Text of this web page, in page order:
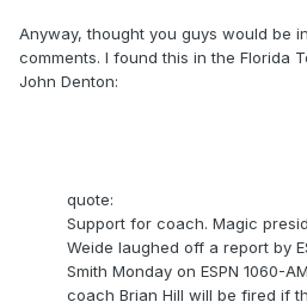
Anyway, thought you guys would be
comments. I found this in the Florida
John Denton:
quote:
Support for coach. Magic
Weide laughed off a report by
Smith Monday on ESPN 1060-
coach Brian Hill will be fired if